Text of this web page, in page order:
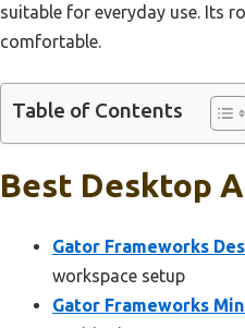
suitable for everyday use. Its
comfortable.
Table of Contents
Best Desktop
Gator Frameworks
workspace setup
Gator Frameworks